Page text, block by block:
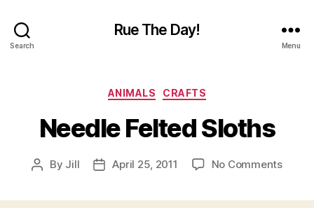
Search
Rue The Day!
Menu
Categories
ANIMALS CRAFTS
Needle Felted Sloths
Post
By Jill
PostApril 25, 2011 No Commentson